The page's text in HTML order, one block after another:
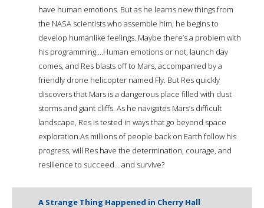
have human emotions. But as he learns new things from
the NASA scientists who assemble him, he begins to
develop humanlike feelings. Maybe there’s a problem with
his programming….Human emotions or not, launch day
comes, and Res blasts off to Mars, accompanied by a
friendly drone helicopter named Fly. But Res quickly
discovers that Mars is a dangerous place filled with dust
storms and giant cliffs. As he navigates Mars’s difficult
landscape, Res is tested in ways that go beyond space
exploration.As millions of people back on Earth follow his
progress, will Res have the determination, courage, and
resilience to succeed… and survive?
A Strange Thing Happened in Cherry Hall